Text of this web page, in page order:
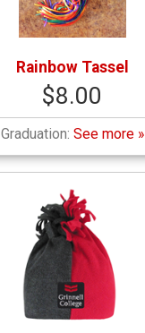
Rainbow Tassel
$8.00
Graduation: See more »